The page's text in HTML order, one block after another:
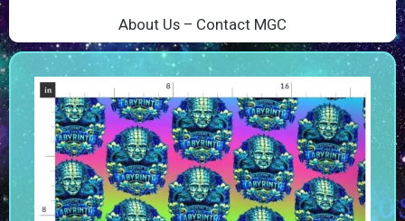
About Us – Contact MGC